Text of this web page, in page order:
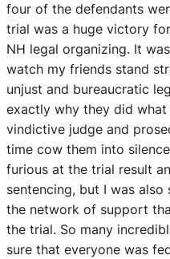
four of the defendants
trial was a huge victory
NH legal organizing. It
watch my friends stand
unjust and bureaucratic
exactly why they did
vindictive judge and
time cow them into
furious at the trial result
sentencing, but I was
the network of support
the trial. So many
sure that everyone was